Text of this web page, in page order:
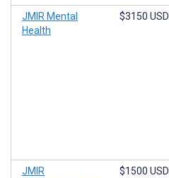
JMIR Mental
Health
$3150 USD
JMIR
$1500 USD